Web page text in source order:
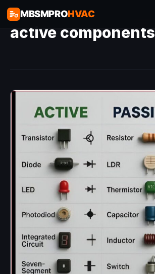
MBSMPROHVAC
active components